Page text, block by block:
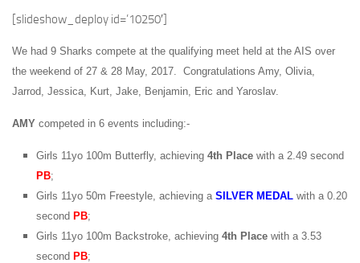
[slideshow_deploy id=’10250′]
We had 9 Sharks compete at the qualifying meet held at the AIS over
the weekend of 27 & 28 May, 2017. Congratulations Amy, Olivia,
Jarrod, Jessica, Kurt, Jake, Benjamin, Eric and Yaroslav.
AMY competed in 6 events including:-
Girls 11yo 100m Butterfly, achieving 4th Place with a 2.49 second
PB;
Girls 11yo 50m Freestyle, achieving a SILVER MEDAL with a 0.20
second PB;
Girls 11yo 100m Backstroke, achieving 4th Place with a 3.53
second PB;